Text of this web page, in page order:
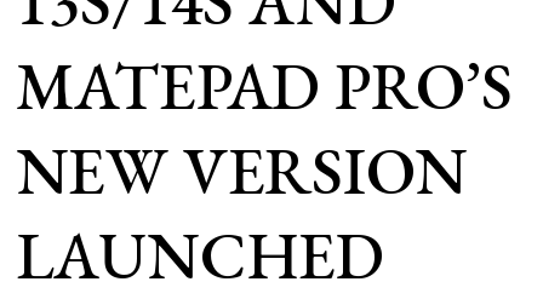
MATEPAD PRO’S
NEW VERSION
LAUNCHED